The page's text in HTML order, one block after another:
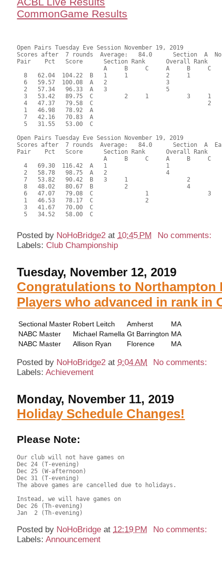
CommonGame Results
Open Pairs Tuesday Eve Session November 19, 2019
Scores after  7 rounds  Average:   84.0      Section  A
Pair    Pct   Score      Section Rank      Overall
                         A     B     C     A     B     C
8   62.04  104.22  B   1     1           2     1
6   59.57  100.08  A   2                 3
2   57.34   96.33  A   3                 5
3   53.42   89.75  C         2     1           3     1
4   47.37   79.58  C                                 2
1   46.98   78.92  A
7   42.16   70.83  A
5   31.55   53.00  C
Open Pairs Tuesday Eve Session November 19, 2019
Scores after  7 rounds  Average:   84.0      Section  A
Pair    Pct   Score      Section Rank      Overall
                         A     B     C     A     B     C
4   69.30  116.42  A   1                 1
2   58.78   98.75  A   2                 4
7   53.82   90.42  B   3     1                 2
8   48.02   80.67  B         2                 4
6   47.07   79.08  C               1                 3
1   46.53   78.17  C               2
3   41.67   70.00  C
5   34.52   58.00  C
Posted by NoHoBridge2 at 10:45 PM
No comments:
Labels: Club Championship
Tuesday, November 12, 2019
Congratulations to Northampton
Players who advanced in rank in
Sectional Master Robert Leitch Amherst
MA
NABC Master
Michael Ramella Gt Barrington MA
NABC Master
Allison Ryan Florence MA
Posted by NoHoBridge2 at9:04 AM
No comments:
Labels:Achievement
Monday, November 11, 2019
Holiday Schedule Changes!
Please Note:
Our club will not have games on
Dec 24 (T-evening)
Dec 25 (W-afternoon)
Dec 31 (T-evening)
The above games are cancelled due to holidays.
Instead, we will have games on
Dec 26 (Th-evening)
Posted by NoHoBridge at 12:19 PM
No comments:
Labels:Announcement